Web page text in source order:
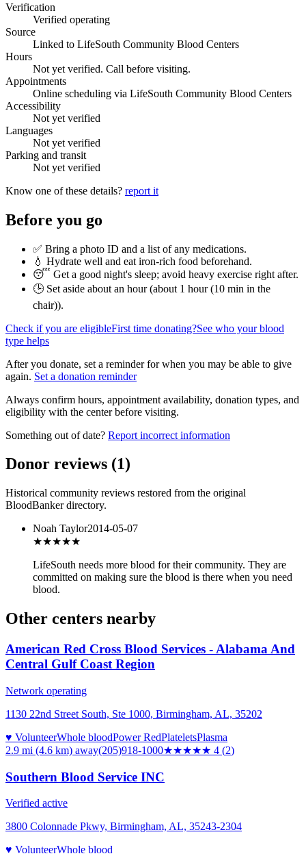
Verification
Verified operating
Source
Linked to LifeSouth Community Blood Centers
Hours
Not yet verified. Call before visiting.
Appointments
Online scheduling via LifeSouth Community Blood Centers
Accessibility
Not yet verified
Languages
Not yet verified
Parking and transit
Not yet verified
Know one of these details? report it
Before you go
✅ Bring a photo ID and a list of any medications.
💧 Hydrate well and eat iron-rich food beforehand.
😴 Get a good night's sleep; avoid heavy exercise right after.
🕒 Set aside about an hour (about 1 hour (10 min in the
chair)).
Check if you are eligibleFirst time donating?See who your blood
type helps
After you donate, set a reminder for when you may be able to give
again. Set a donation reminder
Always confirm hours, appointment availability, donation types, and
eligibility with the center before visiting.
Something out of date? Report incorrect information
Donor reviews (1)
Historical community reviews restored from the original
BloodBanker directory.
Noah Taylor2014-05-07
★★★★★
LifeSouth needs more blood for their community. They are
committed on making sure the blood is there when you need
blood.
Other centers nearby
American Red Cross Blood Services - Alabama And
Central Gulf Coast Region
Network operating
1130 22nd Street South, Ste 1000, Birmingham, AL, 35202
♥ VolunteerWhole bloodPower RedPlateletsPlasma
2.9 mi (4.6 km) away(205)918-1000★★★★★ 4 (2)
Southern Blood Service INC
Verified active
3800 Colonnade Pkwy, Birmingham, AL, 35243-2304
♥ VolunteerWhole blood